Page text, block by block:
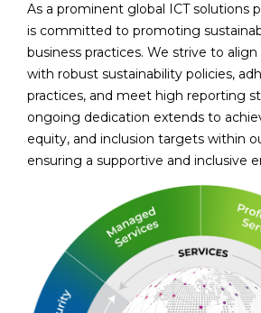
As a prominent global ICT solutions
is committed to promoting
business practices. We strive to
with robust sustainability policies,
practices, and meet high reporting
ongoing dedication extends to
equity, and inclusion targets within
ensuring a supportive and inclusive